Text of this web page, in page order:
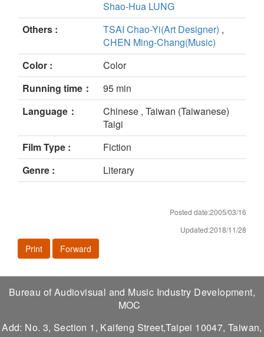
Shao-Hua LUNG
Others :
TSAI Chao-Yi(Art Designer) ,
CHEN Ming-Chang(Music)
Color :
Color
Running time：
95 min
Language：
Chinese , Taiwan (Taiwanese)
Taigi
Film Type :
Fiction
Genre :
Literary
Posted date:2005/03/16
Updated:2018/11/28
Print Forward
Bureau of Audiovisual and Music Industry Development,
MOC
Add: No. 3, Section 1, Kaifeng Street,Taipei 10047, Taiwan,